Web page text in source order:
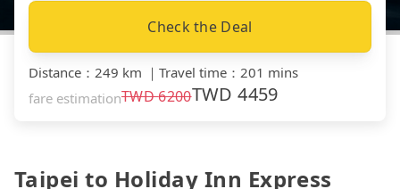
Check the Deal
Distance ： 249 km ｜ Travel time ： 201 mins
fare estimationTWD6200TWD4459
Taipei to Holiday Inn Express